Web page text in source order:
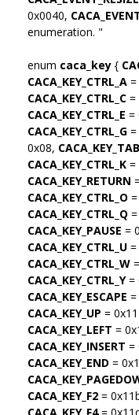
0x0040,
enumeration. "
enum caca_key {
CACA_KEY_CTRL_A
CACA_KEY_CTRL_C =
CACA_KEY_CTRL_E =
CACA_KEY_CTRL_G
0x08, CACA_KEY_TAB
CACA_KEY_CTRL_K =
CACA_KEY_RETURN
CACA_KEY_CTRL_O
CACA_KEY_CTRL_Q
CACA_KEY_PAUSE =
CACA_KEY_CTRL_U
CACA_KEY_CTRL_W
CACA_KEY_CTRL_Y=
CACA_KEY_ESCAPE
CACA_KEY_UP =
CACA_KEY_LEFT =
CACA_KEY_INSERT =
CACA_KEY_END =
CACA_KEY_F2 =
CACA_KEY_F4=